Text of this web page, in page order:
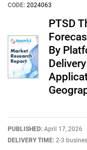
CODE: 2024063
PTSD
By
PUBLISHED: April 17, 2026
DELIVERY TIME: 2-3